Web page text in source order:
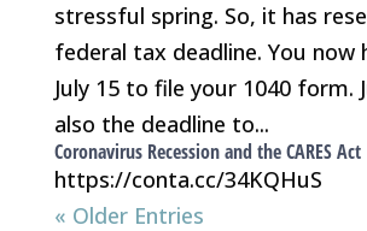
stressful spring. So, it has
federal tax deadline. You now
July 15 to file your 1040 form.
also the deadline to...
Coronavirus Recession and the CARES Act
https://conta.cc/34KQHuS
« Older Entries